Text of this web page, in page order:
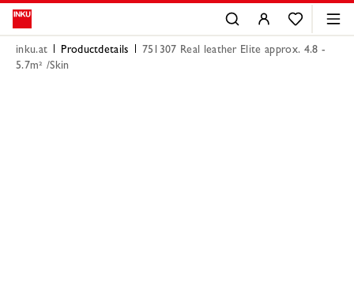
inku.at Productdetails
751307 Real leather Elite approx. 4.8 -
5.7m² /Skin